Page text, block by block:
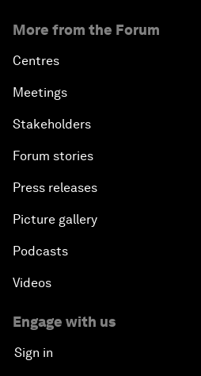
More from the Forum
Centres
Meetings
Stakeholders
Forum stories
Press releases
Picture gallery
Podcasts
Videos
Engage with us
Sign in